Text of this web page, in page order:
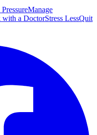
Manage
with a DoctorStress LessQuit